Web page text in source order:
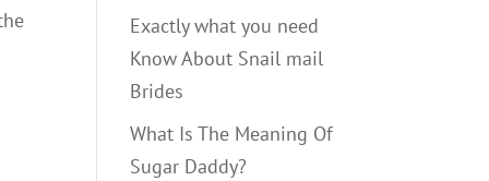
Exactly what you need
Know About Snail mail
Brides
What Is The Meaning Of
Sugar Daddy?